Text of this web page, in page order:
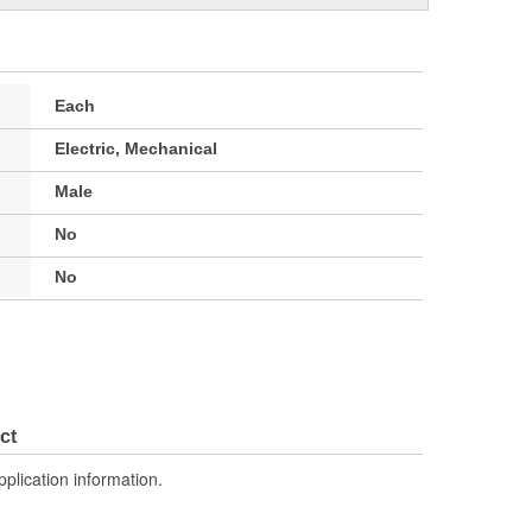
Each
Electric, Mechanical
Male
No
No
information.